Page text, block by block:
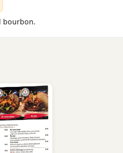
bourbon.